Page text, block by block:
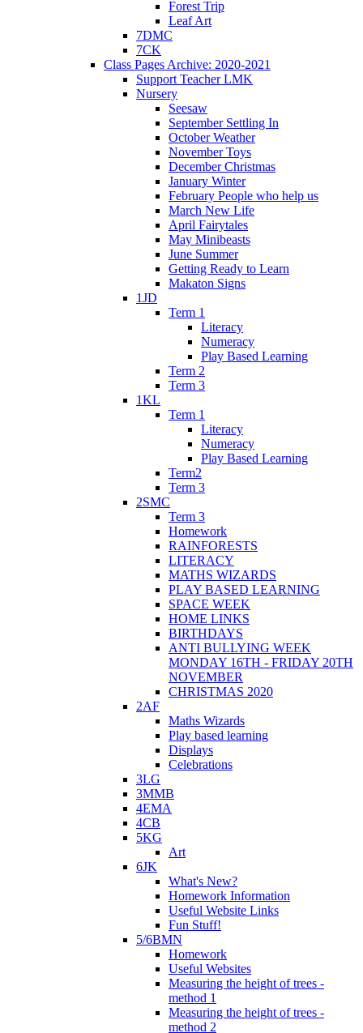
Forest Trip
Leaf Art
7DMC
7CK
Class Pages Archive: 2020-2021
Support Teacher LMK
Nursery
Seesaw
September Settling In
October Weather
November Toys
December Christmas
January Winter
February People who help us
March New Life
April Fairytales
May Minibeasts
June Summer
Getting Ready to Learn
Makaton Signs
1JD
Term 1
Literacy
Numeracy
Play Based Learning
Term 2
Term 3
1KL
Term 1
Literacy
Numeracy
Play Based Learning
Term2
Term 3
2SMC
Term 3
Homework
RAINFORESTS
LITERACY
MATHS WIZARDS
PLAY BASED LEARNING
SPACE WEEK
HOME LINKS
BIRTHDAYS
ANTI BULLYING WEEK
MONDAY 16TH - FRIDAY 20TH
NOVEMBER
CHRISTMAS 2020
2AF
Maths Wizards
Play based learning
Displays
Celebrations
3LG
3MMB
4EMA
4CB
5KG
Art
6JK
What's New?
Homework Information
Useful Website Links
Fun Stuff!
5/6BMN
Homework
Useful Websites
Measuring the height of trees -
method 1
Measuring the height of trees -
method 2